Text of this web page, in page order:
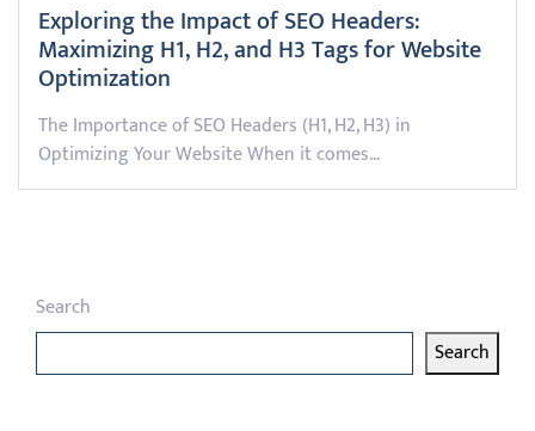
Exploring the Impact of SEO Headers:
Maximizing H1, H2, and H3 Tags for Website
Optimization
The Importance of SEO Headers (H1, H2, H3) in
Optimizing Your Website When it comes…
Search
Search